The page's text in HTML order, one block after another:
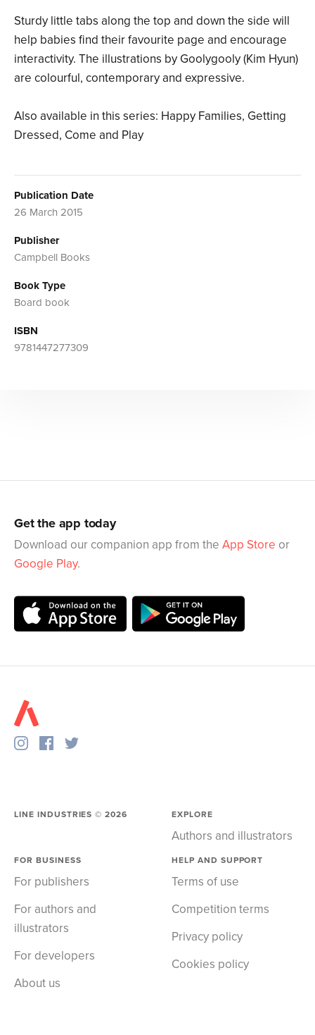
Sturdy little tabs along the top and down the side will
help babies find their favourite page and encourage
interactivity. The illustrations by Goolygooly (Kim Hyun)
are colourful, contemporary and expressive.
Also available in this series: Happy Families, Getting
Dressed, Come and Play
Publication Date
26 March 2015
Publisher
Campbell Books
Book Type
Board book
ISBN
9781447277309
Get the app today
Download our companion app from the App Store or
Google Play.
LINE INDUSTRIES ©2026 EXPLORE
Authors and illustrators
FOR BUSINESS
For publishers
For authors and
illustrators
For developers
About us
HELP AND SUPPORT
Terms of use
Competition terms
Privacy policy
Cookies policy